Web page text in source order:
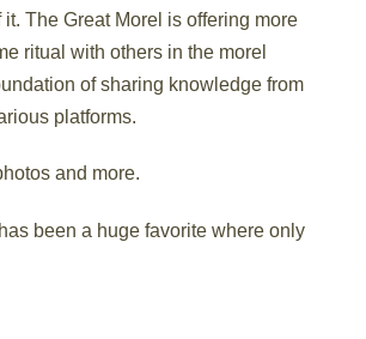
The Great Morel is offering more
ritual with others in the morel
of sharing knowledge from
platforms.
and more.
been a huge favorite where only